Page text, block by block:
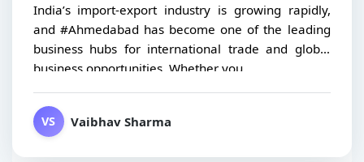
India’s import-export industry is growing rapidly,
and #Ahmedabad has become one of the leading
business hubs for international trade and global
business opportunities. Whether you...
VS Vaibhav Sharma